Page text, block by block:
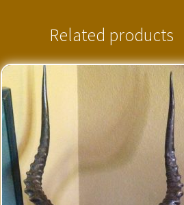
Related products